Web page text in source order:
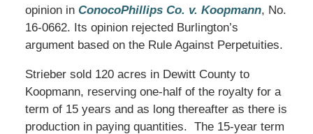
opinion in ConocoPhillips Co. v. Koopmann, No.
16-0662. Its opinion rejected Burlington’s
argument based on the Rule Against Perpetuities.
Strieber sold 120 acres in Dewitt County to
Koopmann, reserving one-half of the royalty for a
term of 15 years and as long thereafter as there is
production in paying quantities. The 15-year term